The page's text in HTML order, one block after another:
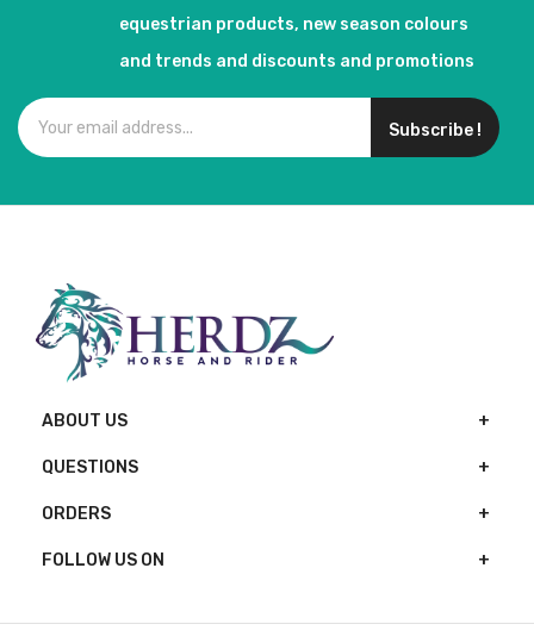
equestrian products, new season colours
and trends and discounts and promotions
Subscribe !
ABOUT US
QUESTIONS
ORDERS
FOLLOW US ON